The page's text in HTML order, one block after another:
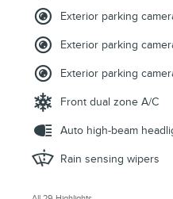
Exterior parking
Exterior parking
Exterior parking
Front dual zone A/C
Auto high-beam
Rain sensing wipers